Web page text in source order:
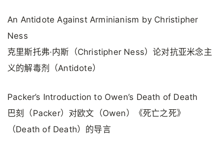
An Antidote Against Arminianism by Christipher
Ness
克里斯托弗·内斯（Christipher Ness）论对抗亚米念主
义的解毒剂（Antidote）
Packer’s Introduction to Owen’s Death of Death
巴刻（Packer）对欧文（Owen）《死亡之死》
（Death of Death）的导言